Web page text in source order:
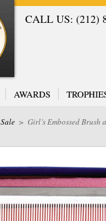
CALL US: (212)
AWARDS
Sale > Girl’s Embossed Brush